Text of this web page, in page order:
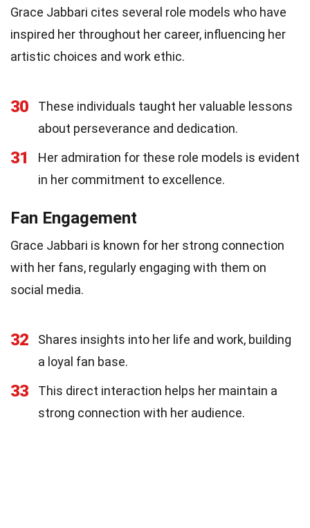
Grace Jabbari cites several role models who have
inspired her throughout her career, influencing her
artistic choices and work ethic.
30
These individuals taught her valuable lessons
about perseverance and dedication.
31
Her admiration for these role models is evident
in her commitment to excellence.
Fan Engagement
Grace Jabbari is known for her strong connection
with her fans, regularly engaging with them on
social media.
32
Shares insights into her life and work, building
a loyal fan base.
33
This direct interaction helps her maintain a
strong connection with her audience.